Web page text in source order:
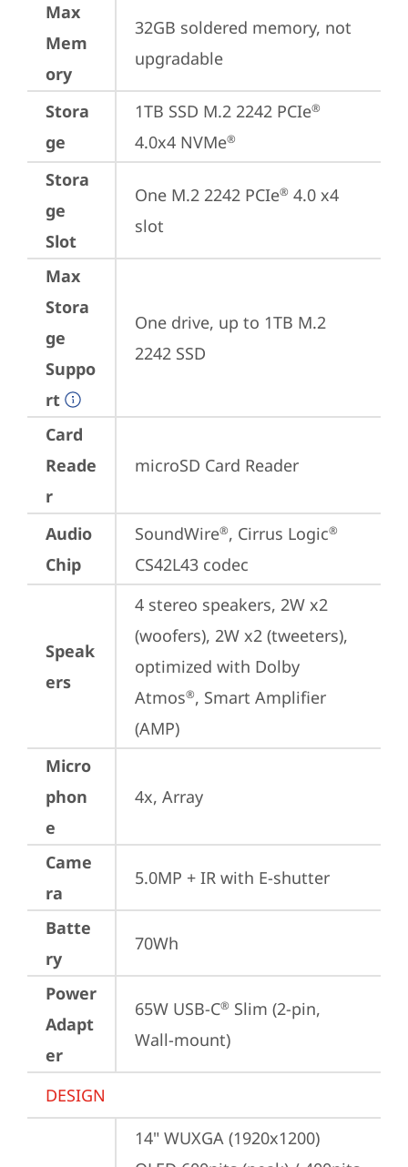
Max
Mem
ory
32GB soldered memory, not
upgradable
Stora
ge
1TB SSD M.2 2242 PCIe®
4.0x4 NVMe®
Stora
ge
Slot
One M.2 2242 PCIe® 4.0 x4
slot
Max
Stora
ge
Suppo
rt
One drive, up to 1TB M.2
2242 SSD
Card
Reade
r
microSD Card Reader
Audio
Chip
SoundWire®, Cirrus Logic®
CS42L43 codec
Speak
ers
4 stereo speakers, 2W x2
(woofers), 2W x2 (tweeters),
optimized with Dolby
Atmos®, Smart Amplifier
(AMP)
Micro
phon
e
4x, Array
Came
ra
5.0MP + IR with E-shutter
Batte
ry
70Wh
Power
Adapt
er
65W USB-C® Slim (2-pin,
Wall-mount)
DESIGN
14" WUXGA (1920x1200)